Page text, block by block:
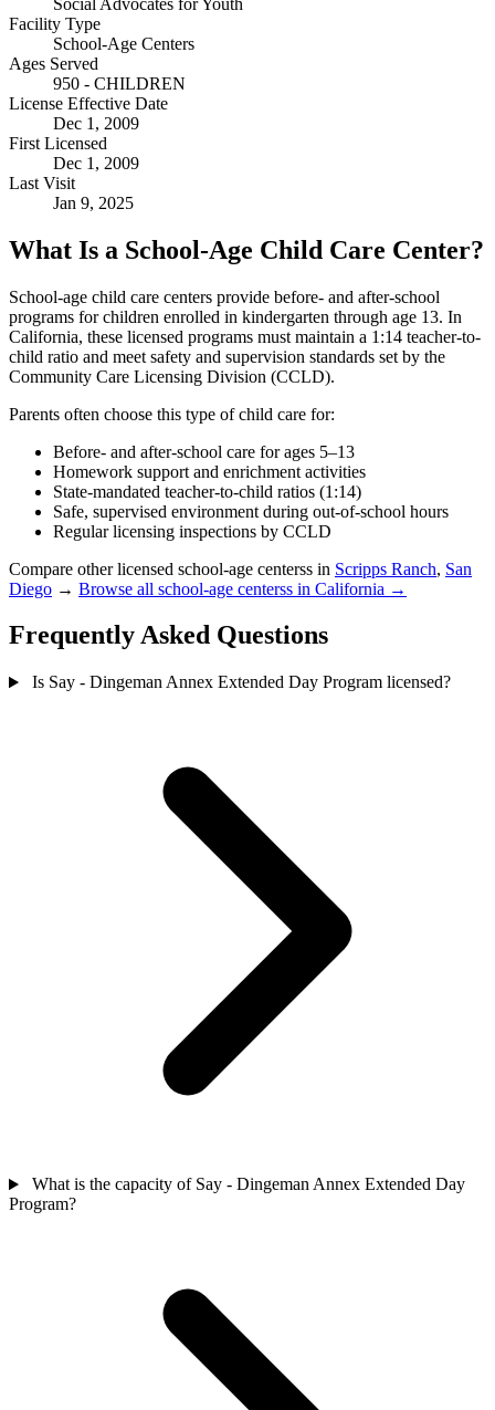
Facility Type
School-Age Centers
Ages Served
950 - CHILDREN
License Effective Date
Dec 1, 2009
First Licensed
Dec 1, 2009
Last Visit
Jan 9, 2025
What Is a School-Age Child Care Center?
School-age child care centers provide before- and after-school
programs for children enrolled in kindergarten through age 13. In
California, these licensed programs must maintain a 1:14 teacher-to-
child ratio and meet safety and supervision standards set by the
Community Care Licensing Division (CCLD).
Parents often choose this type of child care for:
Before- and after-school care for ages 5–13
Homework support and enrichment activities
State-mandated teacher-to-child ratios (1:14)
Safe, supervised environment during out-of-school hours
Regular licensing inspections by CCLD
Compare other licensed school-age centerss in Scripps Ranch, San
Diego → Browse all school-age centerss in California →
Frequently Asked Questions
Is Say - Dingeman Annex Extended Day Program licensed?
What is the capacity of Say - Dingeman Annex Extended Day
Program?